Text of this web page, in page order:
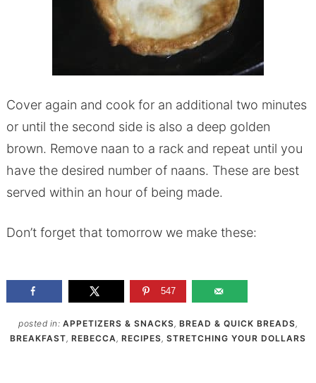
Cover again and cook for an additional two minutes
or until the second side is also a deep golden
brown. Remove naan to a rack and repeat until you
have the desired number of naans. These are best
served within an hour of being made.
Don’t forget that tomorrow we make these:
547
posted in: APPETIZERS & SNACKS, BREAD & QUICK BREADS,
BREAKFAST, REBECCA, RECIPES, STRETCHING YOUR DOLLARS